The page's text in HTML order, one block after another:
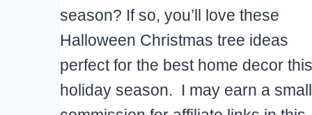
season? If so, you’ll love these
Halloween Christmas tree ideas
perfect for the best home decor this
holiday season. I may earn a small